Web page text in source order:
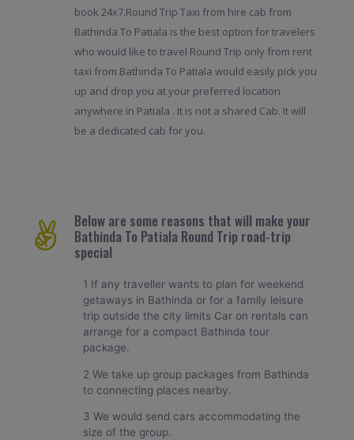
book 24x7.Round Trip Taxi from hire cab from
Bathinda To Patiala is the best option for travelers
who would like to travel Round Trip only from rent
taxi from Bathinda To Patiala would easily pick you
up and drop you at your preferred location
anywhere in Patiala . It is not a shared Cab. It will
be a dedicated cab for you.
Below are some reasons that will make your
Bathinda To Patiala Round Trip road-trip
special
1 If any traveller wants to plan for weekend
getaways in Bathinda or for a family leisure
trip outside the city limits Car on rentals can
arrange for a compact Bathinda tour
package.
2 We take up group packages from Bathinda
to connecting places nearby.
3 We would send cars accommodating the
size of the group.